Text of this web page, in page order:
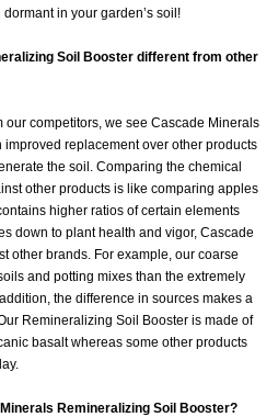
in your garden’s soil!
Soil Booster different from other
our competitors, we see Cascade Minerals
replacement over other products
the soil. Comparing the chemical
other products is like comparing apples
higher ratios of certain elements
down to plant health and vigor, Cascade
other brands. For example, our coarse
and potting mixes than the extremely
the difference in sources makes a
Remineralizing Soil Booster is made of
basalt whereas some other products
Remineralizing Soil Booster?